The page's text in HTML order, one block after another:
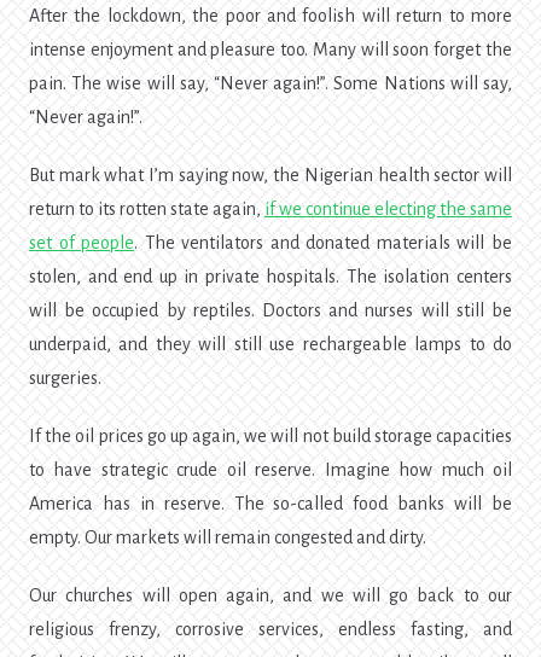
After the lockdown, the poor and foolish will return to more
intense enjoyment and pleasure too. Many will soon forget the
pain. The wise will say, “Never again!”. Some Nations will say,
“Never again!”.
But mark what I’m saying now, the Nigerian health sector will
return to its rotten state again, if we continue electing the same
set of people. The ventilators and donated materials will be
stolen, and end up in private hospitals. The isolation centers
will be occupied by reptiles. Doctors and nurses will still be
underpaid, and they will still use rechargeable lamps to do
surgeries.
If the oil prices go up again, we will not build storage capacities
to have strategic crude oil reserve. Imagine how much oil
America has in reserve. The so-called food banks will be
empty. Our markets will remain congested and dirty.
Our churches will open again, and we will go back to our
religious frenzy, corrosive services, endless fasting, and